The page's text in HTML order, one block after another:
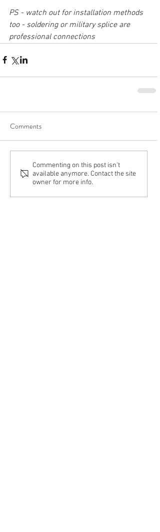
PS - watch out for installation methods
too - soldering or military splice are
professional connections
Comments
Commenting on this post isn't
available anymore. Contact the site
owner for more info.